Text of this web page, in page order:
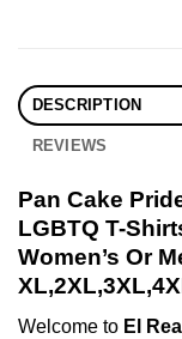
DESCRIPTION
REVIEWS
Pan Cake
LGBTQ T-
Women’s Or
Welcome to El